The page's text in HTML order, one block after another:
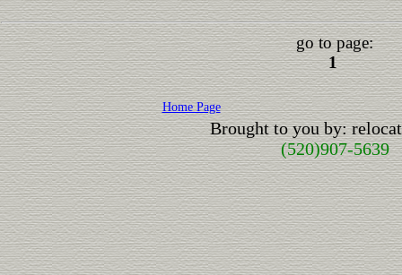
go to page:
1
Home Page
Brought to you by:
(520)907-5639